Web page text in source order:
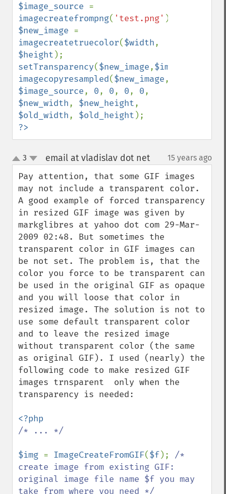
$image_source
imagecreatefrompng( 'test.png'
$new_image
imagecreatetruecolor($width
$height
setTransparency($new_image,$image_source
imagecopyresampled($new_image
$image_source, 0, 0, 0, 0
$new_width, $new_height
$old_width, $old_height
?>
up
down
3 email at vladislav dot net¶ 15 years ago
Pay attention, that some GIF images
may not include a transparent color.
A good example of forced transparency
in resized GIF image was given by
markglibres at yahoo dot com 29-Mar-
2009 02:48. But sometimes the
transparent color in GIF images can
be not set. The problem is, that the
color you force to be transparent can
be used in the original GIF as opaque
and you will loose that color in
resized image. The solution is not to
use some default transparent color
and to leave the resized image
without transparent color (the same
as original GIF). I used (nearly) the
following code to make resized GIF
images trnsparent  only when the
transparency is needed:
/* ... */
$img = ImageCreateFromGIF($f); /*
create image from existing GIF:
original image file name $f you may